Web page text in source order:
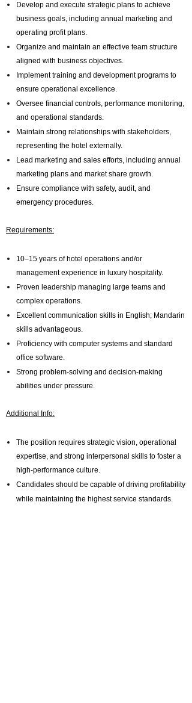
Develop and execute strategic plans to achieve
business goals, including annual marketing and
operating profit plans.
Organize and maintain an effective team structure
aligned with business objectives.
Implement training and development programs to
ensure operational excellence.
Oversee financial controls, performance monitoring,
and operational standards.
Maintain strong relationships with stakeholders,
representing the hotel externally.
Lead marketing and sales efforts, including annual
marketing plans and market share growth.
Ensure compliance with safety, audit, and
emergency procedures.
Requirements:
10–15 years of hotel operations and/or
management experience in luxury hospitality.
Proven leadership managing large teams and
complex operations.
Excellent communication skills in English; Mandarin
skills advantageous.
Proficiency with computer systems and standard
office software.
Strong problem-solving and decision-making
abilities under pressure.
Additional Info:
The position requires strategic vision, operational
expertise, and strong interpersonal skills to foster a
high-performance culture.
Candidates should be capable of driving profitability
while maintaining the highest service standards.